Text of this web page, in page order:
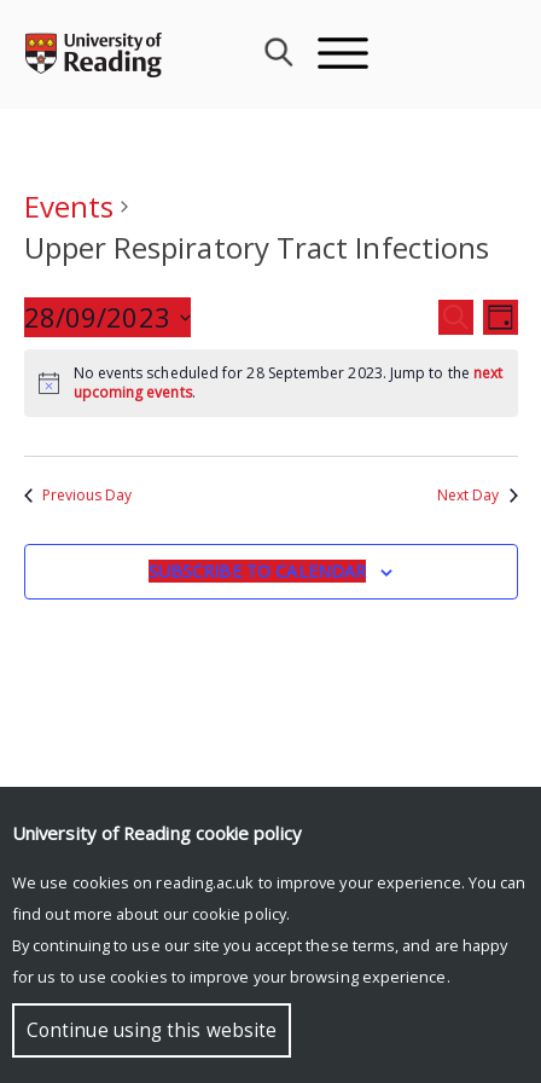
content
Events
Upper Respiratory Tract Infections
Events
Search
and
SEARCH
DAY
28/09/2023
date.
No events scheduled for 28 September 2023. Jump to the next
upcoming events.
Previous Day Next Day
SUBSCRIBE TO CALENDAR
© Copyright University of Reading
University of Reading cookie policy
We use cookies on reading.ac.uk to improve your experience. You can
find out more about our cookie policy.
By continuing to use our site you accept these terms, and are happy
for us to use cookies to improve your browsing experience.
Continue using this website